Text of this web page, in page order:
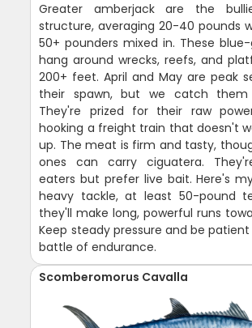
Greater amberjack are the
structure, averaging 20-40 pounds
50+ pounders mixed in. These
hang around wrecks, reefs, and
200+ feet. April and May are peak
their spawn, but we catch them
They're prized for their raw
hooking a freight train that doesn't
up. The meat is firm and tasty,
ones can carry ciguatera.
eaters but prefer live bait. Here's
heavy tackle, at least 50-pound
they'll make long, powerful runs
Keep steady pressure and be
battle of endurance.
Scomberomorus Cavalla